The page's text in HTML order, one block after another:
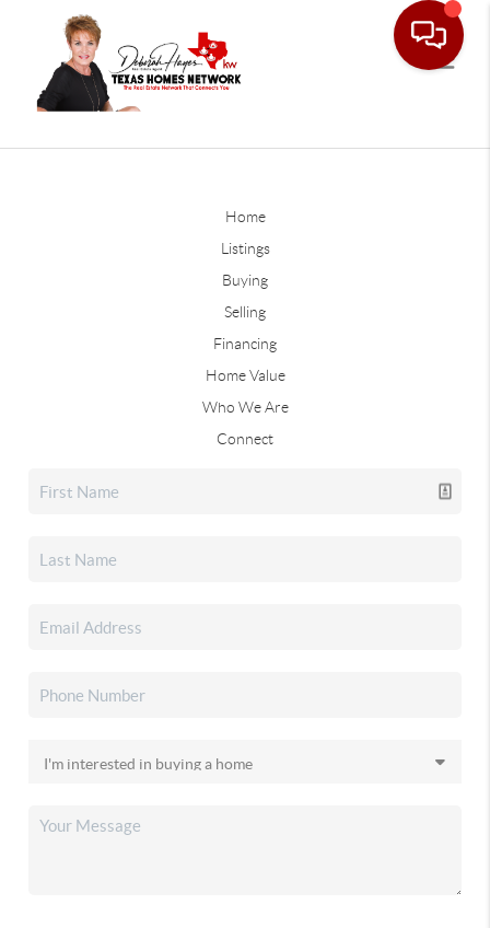
Home
Listings
Buying
Selling
Financing
Home Value
Who We Are
Connect